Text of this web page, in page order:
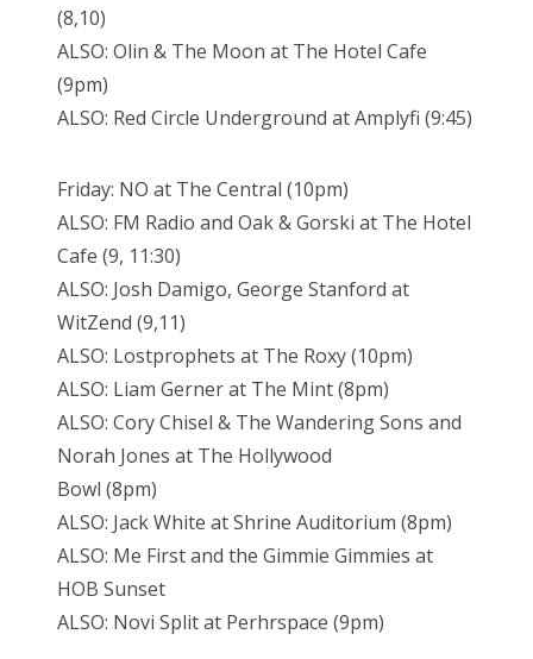
(8,10)
ALSO: Olin & The Moon at The Hotel Cafe
(9pm)
ALSO: Red Circle Underground at Amplyfi (9:45)
Friday: NO at The Central (10pm)
ALSO: FM Radio and Oak & Gorski at The Hotel
Cafe (9, 11:30)
ALSO: Josh Damigo, George Stanford at
WitZend (9,11)
ALSO: Lostprophets at The Roxy (10pm)
ALSO: Liam Gerner at The Mint (8pm)
ALSO: Cory Chisel & The Wandering Sons and
Norah Jones at The Hollywood
Bowl (8pm)
ALSO: Jack White at Shrine Auditorium (8pm)
ALSO: Me First and the Gimmie Gimmies at
HOB Sunset
ALSO: Novi Split at Perhrspace (9pm)